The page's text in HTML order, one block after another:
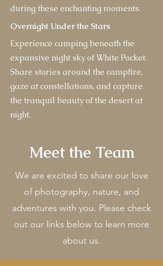
during these enchanting moments.
Overnight Under the Stars
Experience camping beneath the
expansive night sky of White Pocket.
Share stories around the campfire,
gaze at constellations, and capture
the tranquil beauty of the desert at
night.
Meet the Team
We are excited to share our love
of photography, nature, and
adventures with you. Please check
out our links below to learn more
about us.